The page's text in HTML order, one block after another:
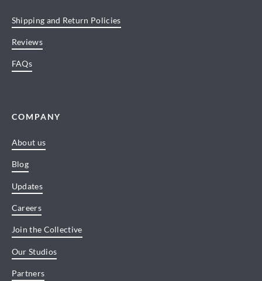
Shipping and Return Policies
Reviews
FAQs
COMPANY
About us
Blog
Updates
Careers
Join the Collective
Our Studios
Partners